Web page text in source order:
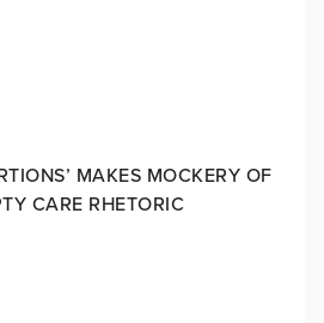
MAKES MOCKERY OF
CARE RHETORIC